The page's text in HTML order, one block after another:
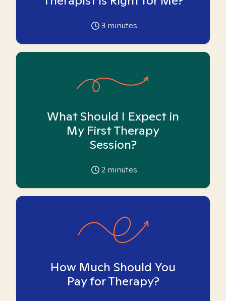
3 minutes
What Should I Expect in
My First Therapy
Session?
2 minutes
How Much Should You
Pay for Therapy?